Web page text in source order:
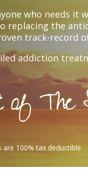
who needs it
replacing the
track-record
addiction
of The
are 100% tax deductible